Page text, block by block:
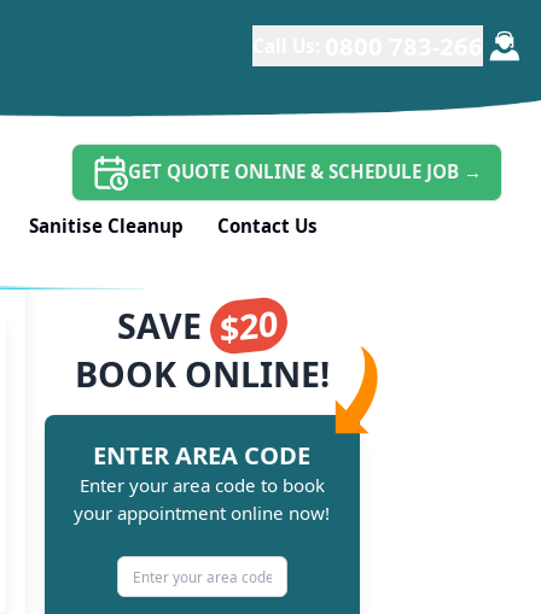
GET QUOTE ONLINE & SCHEDULE JOB →
Sanitise Cleanup Contact Us
SAVE $20
BOOK ONLINE!
ENTER AREA CODE
Enter your area code to book
your appointment online now!